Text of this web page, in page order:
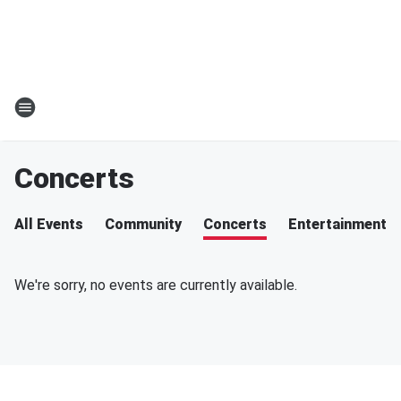
Concerts
All Events Community Concerts Entertainment
We're sorry, no events are currently available.